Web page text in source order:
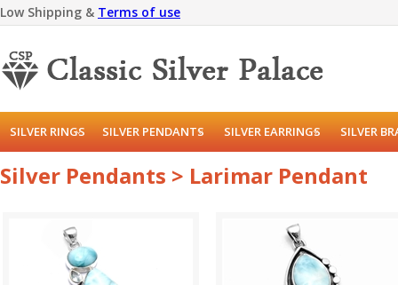
Low Shipping & Terms of use
SILVER RINGS SILVER PENDANTS SILVER EARRINGS SILVER
Silver Pendants > Larimar Pendant